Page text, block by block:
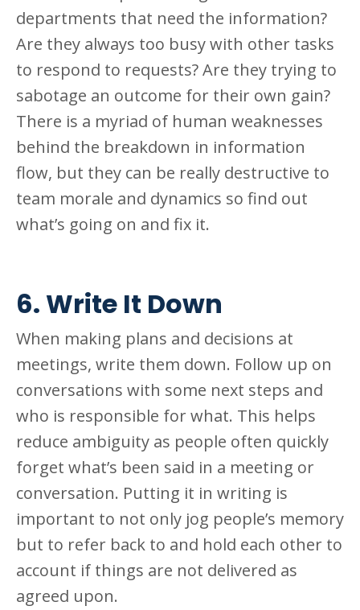
departments that need the information?
Are they always too busy with other tasks
to respond to requests? Are they trying to
sabotage an outcome for their own gain?
There is a myriad of human weaknesses
behind the breakdown in information
flow, but they can be really destructive to
team morale and dynamics so find out
what’s going on and fix it.
6. Write It Down
When making plans and decisions at
meetings, write them down. Follow up on
conversations with some next steps and
who is responsible for what. This helps
reduce ambiguity as people often quickly
forget what’s been said in a meeting or
conversation. Putting it in writing is
important to not only jog people’s memory
but to refer back to and hold each other to
account if things are not delivered as
agreed upon.